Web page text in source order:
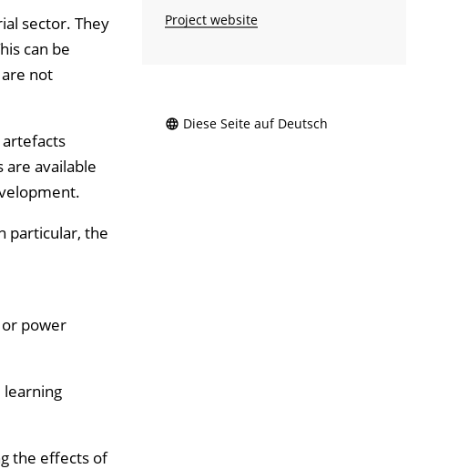
sector. They
can be
not
are available
particular, the
power
the effects of
Project website
Diese Seite auf Deutsch